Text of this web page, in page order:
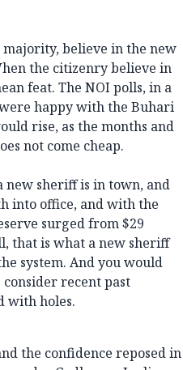
believe in the new
the citizenry believe in
feat. The NOI polls, in a
happy with the Buhari
rise, as the months and
not come cheap.
new sheriff is in town, and
into office, and with the
surged from $29
that is what a new sheriff
system. And you would
recent past
with holes.
the confidence reposed in